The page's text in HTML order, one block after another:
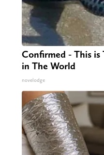
Confirmed - This is
in The World
novelodge